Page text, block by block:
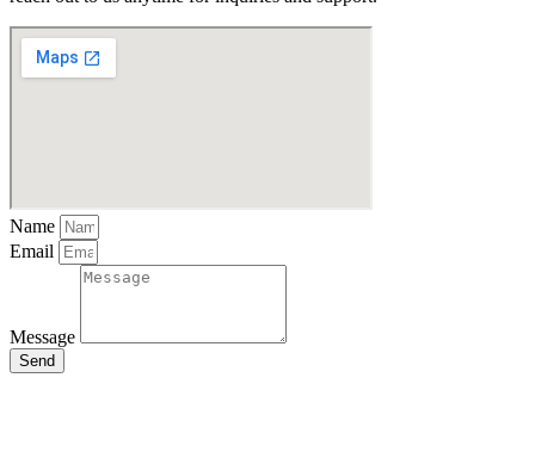
Name
Email
Message
Send